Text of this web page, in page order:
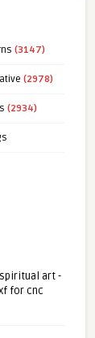
(3147)
(2978)
(2934)
art -
for cnc